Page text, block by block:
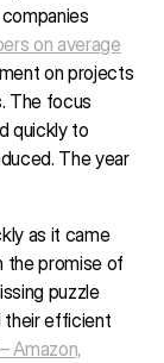
on average
on projects
The focus
quickly to
The year
as it came
the promise of
puzzle
their efficient
Amazon,